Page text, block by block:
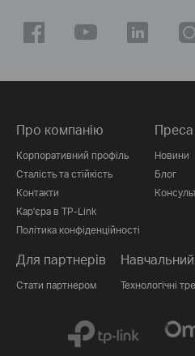
Про компанію
Корпоративний профіль
Сталість та стійкість
Контакти
Кар'єра в TP-Link
Політика конфіденційності
Преса
Новини
Блог
Для партнерів
Стати партнером Технологічні